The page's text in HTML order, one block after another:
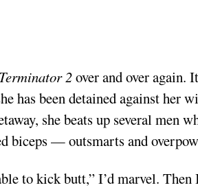
Terminator 2over and over again.
has been detained against her
she beats up several men
— outsmarts and
to kick butt,” I’d marvel. Then